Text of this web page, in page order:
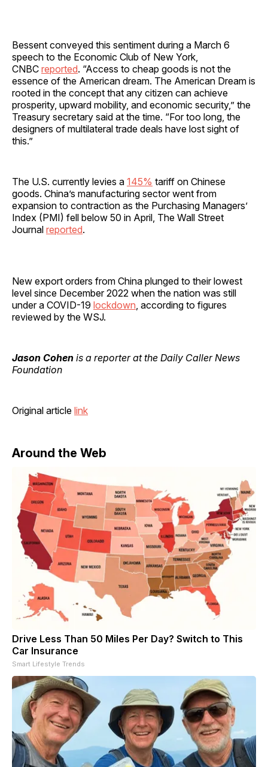
Bessent conveyed this sentiment during a March 6
speech to the Economic Club of New York,
CNBC reported. “Access to cheap goods is not the
essence of the American dream. The American Dream is
rooted in the concept that any citizen can achieve
prosperity, upward mobility, and economic security,” the
Treasury secretary said at the time. “For too long, the
designers of multilateral trade deals have lost sight of
this.”
The U.S. currently levies a 145% tariff on Chinese
goods. China’s manufacturing sector went from
expansion to contraction as the Purchasing Managers’
Index (PMI) fell below 50 in April, The Wall Street
Journal reported.
New export orders from China plunged to their lowest
level since December 2022 when the nation was still
under a COVID-19 lockdown , according to figures
reviewed by the WSJ.
Jason Cohen is a reporter at the Daily Caller News
Foundation
Original article link
Around the Web
Drive Less Than 50 Miles Per Day? Switch to This
Car Insurance
Smart Lifestyle Trends